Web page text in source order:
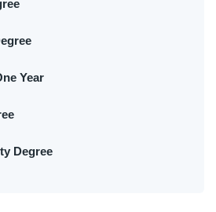
Year
Degree